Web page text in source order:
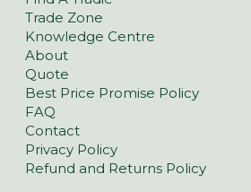
Trade Zone
Knowledge Centre
About
Quote
Best Price Promise Policy
FAQ
Contact
Privacy Policy
Refund and Returns Policy